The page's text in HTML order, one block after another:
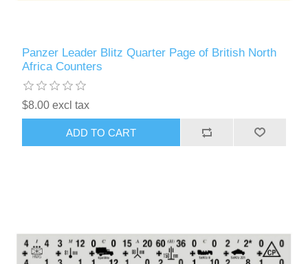
Panzer Leader Blitz Quarter Page of British North
Africa Counters
$8.00 excl tax
ADD TO CART